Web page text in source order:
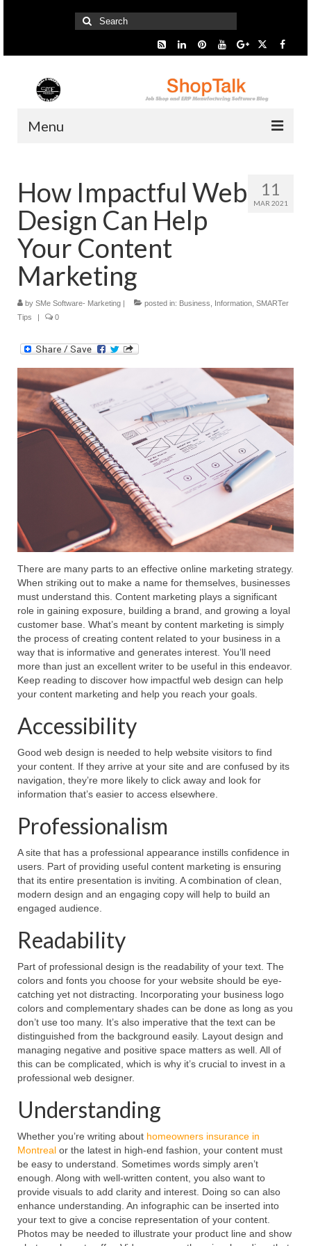
Search
for:
Menu
Start Here
Presentation
Industry
SMARTer Tips
Information
11
MAR 2021
How Impactful Web
Design Can Help
Your Content
Marketing
by SMe Software- Marketing posted in: Business Information SMARTer
Tips
0
There are many parts to an effective online marketing strategy.
When striking out to make a name for themselves, businesses
must understand this. Content marketing plays a significant
role in gaining exposure, building a brand, and growing a loyal
customer base. What’s meant by content marketing is simply
the process of creating content related to your business in a
way that is informative and generates interest. You’ll need
more than just an excellent writer to be useful in this endeavor.
Keep reading to discover how impactful web design can help
your content marketing and help you reach your goals.
Accessibility
Good web design is needed to help website visitors to find
your content. If they arrive at your site and are confused by its
navigation, they’re more likely to click away and look for
information that’s easier to access elsewhere.
Professionalism
A site that has a professional appearance instills confidence in
users. Part of providing useful content marketing is ensuring
that its entire presentation is inviting. A combination of clean,
modern design and an engaging copy will help to build an
engaged audience.
Readability
Part of professional design is the readability of your text. The
colors and fonts you choose for your website should be eye-
catching yet not distracting. Incorporating your business logo
colors and complementary shades can be done as long as you
don’t use too many. It’s also imperative that the text can be
distinguished from the background easily. Layout design and
managing negative and positive space matters as well. All of
this can be complicated, which is why it’s crucial to invest in a
professional web designer.
Understanding
Whether you’re writing about homeowners insurance in
Montreal or the latest in high-end fashion, your content must
be easy to understand. Sometimes words simply aren’t
enough. Along with well-written content, you also want to
provide visuals to add clarity and interest. Doing so can also
enhance understanding. An infographic can be inserted into
your text to give a concise representation of your content.
Photos may be needed to illustrate your product line and show